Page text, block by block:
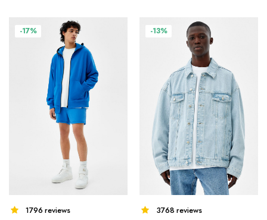
-17%
1796 reviews
-13%
3768 reviews